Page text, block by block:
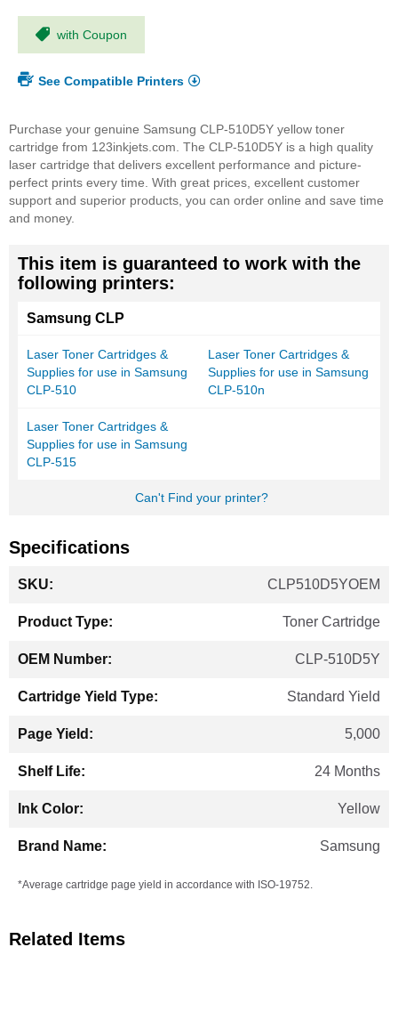
with Coupon
See Compatible Printers
Purchase your genuine Samsung CLP-510D5Y yellow toner
cartridge from 123inkjets.com. The CLP-510D5Y is a high quality
laser cartridge that delivers excellent performance and picture-
perfect prints every time. With great prices, excellent customer
support and superior products, you can order online and save time
and money.
This item is guaranteed to work with the
following printers:
Samsung CLP
Laser Toner Cartridges &
Supplies for use in Samsung
CLP-510
Laser Toner Cartridges &
Supplies for use in Samsung
CLP-510n
Laser Toner Cartridges &
Supplies for use in Samsung
CLP-515
Can't Find your printer?
Specifications
Information
CLP510D5YOEM
Toner Cartridge
CLP-510D5Y
Standard Yield
5,000
24 Months
Yellow
Samsung
*Average cartridge page yield in accordance with ISO-19752.
Related Items